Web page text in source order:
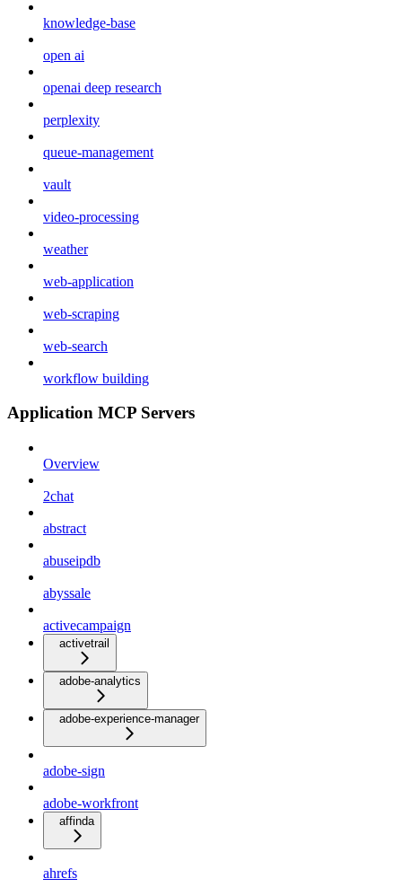
knowledge-base
open ai
openai deep research
perplexity
queue-management
vault
video-processing
weather
web-application
web-scraping
web-search
workflow building
Application MCP Servers
Overview
2chat
abstract
abuseipdb
abyssale
activecampaign
activetrail
adobe-analytics
adobe-experience-manager
adobe-sign
adobe-workfront
affinda
ahrefs